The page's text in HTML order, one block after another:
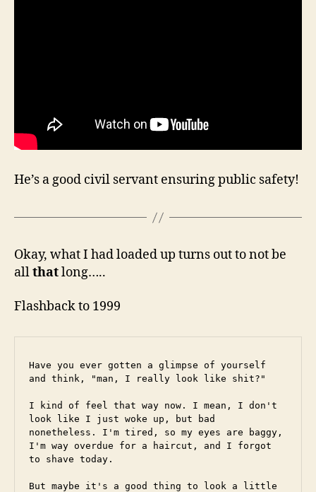
He’s a good civil servant ensuring public safety!
Okay, what I had loaded up turns out to not be
allthatlong…..
Flashback to 1999
Have you ever gotten a glimpse of yourself
and think, "man, I really look like shit?"
I kind of feel that way now. I mean, I don't
look like I just woke up, but bad
nonetheless. I'm tired, so my eyes are baggy,
I'm way overdue for a haircut, and I forgot
to shave today.
But maybe it's a good thing to look a little